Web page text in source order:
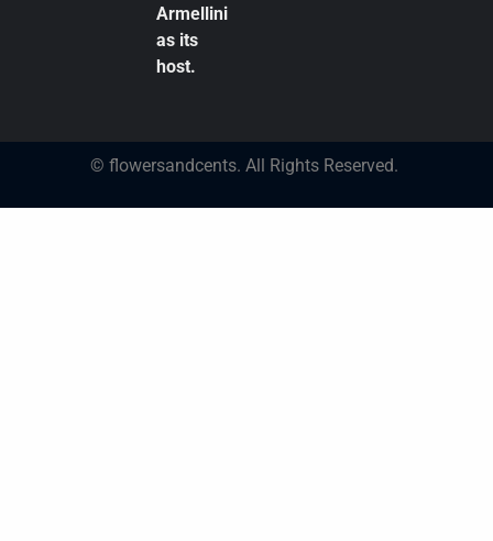
Armellini
as its
host.
© flowersandcents. All Rights Reserved.